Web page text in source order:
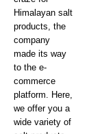
Himalayan salt
products, the
company
made its way
to the e-
commerce
platform. Here,
we offer you a
wide variety of